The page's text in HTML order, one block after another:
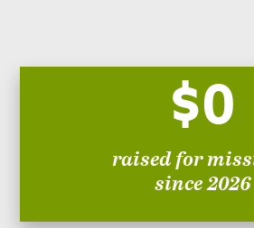
$0
raised for
since 2026